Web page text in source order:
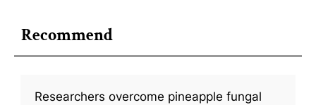
Recommend
Researchers overcome pineapple fungal